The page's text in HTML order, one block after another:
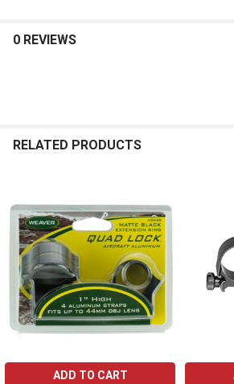
0 REVIEWS
RELATED PRODUCTS
Related
Products
ADD TO CART